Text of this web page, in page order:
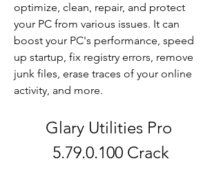
optimize, clean, repair, and protect
your PC from various issues. It can
boost your PC's performance, speed
up startup, fix registry errors, remove
junk files, erase traces of your online
activity, and more.
Glary Utilities Pro
5.79.0.100 Crack